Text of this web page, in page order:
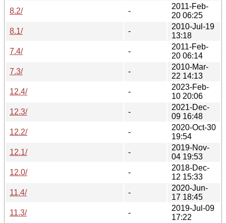
8.2/
-
2011-Feb-
20 06:25
8.1/
-
2010-Jul-19
13:18
7.4/
-
2011-Feb-
20 06:14
7.3/
-
2010-Mar-
22 14:13
12.4/
-
2023-Feb-
10 20:06
12.3/
-
2021-Dec-
09 16:48
12.2/
-
2020-Oct-30
19:54
12.1/
-
2019-Nov-
04 19:53
12.0/
-
2018-Dec-
12 15:33
11.4/
-
2020-Jun-
17 18:45
11.3/
-
2019-Jul-09
17:22